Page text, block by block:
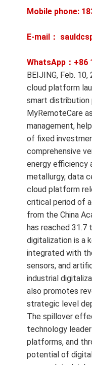
Mobile phone:
E-mail：
WhatsApp：+86
BEIJING, Feb.
cloud platform
smart distribution
MyRemoteCare
management,
of fixed
comprehensive
energy efficiency
metallurgy, data
cloud platform
critical period of
from the China
has reached 31.7
digitalization is a
integrated with
sensors, and
industrial
also promotes
strategic level
The spillover
technology
platforms, and
potential of